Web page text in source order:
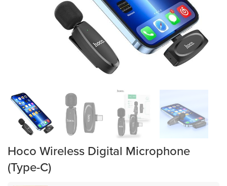
Hoco Wireless Digital Microphone
(Type-C)